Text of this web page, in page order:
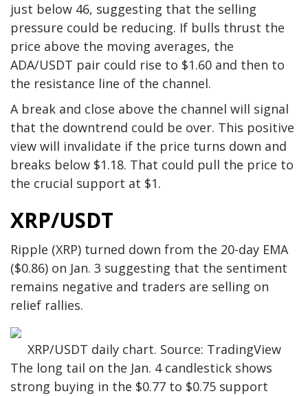
just below 46, suggesting that the selling
pressure could be reducing. If bulls thrust the
price above the moving averages, the
ADA/USDT pair could rise to $1.60 and then to
the resistance line of the channel.
A break and close above the channel will signal
that the downtrend could be over. This positive
view will invalidate if the price turns down and
breaks below $1.18. That could pull the price to
the crucial support at $1.
XRP/USDT
Ripple (XRP) turned down from the 20-day EMA
($0.86) on Jan. 3 suggesting that the sentiment
remains negative and traders are selling on
relief rallies.
XRP/USDT daily chart. Source: TradingView
The long tail on the Jan. 4 candlestick shows
strong buying in the $0.77 to $0.75 support